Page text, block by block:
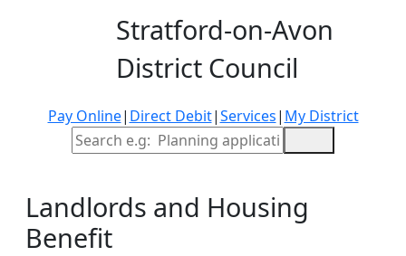
Stratford-on-Avon
District Council
Pay Online| Direct Debit|Services| My District
Site Search
Landlords and Housing
Benefit